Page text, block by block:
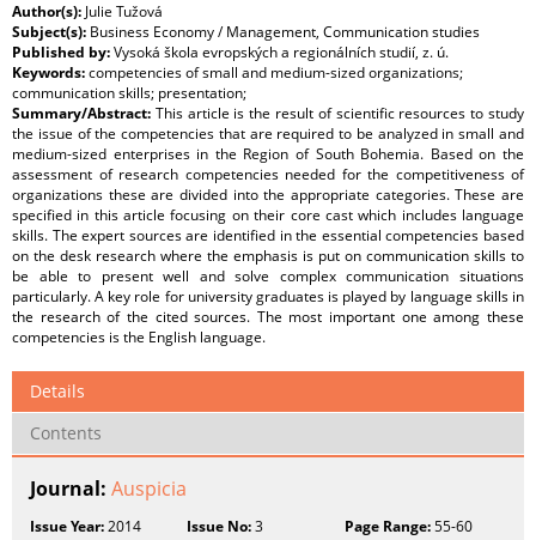
Author(s): Julie Tužová
Subject(s): Business Economy / Management, Communication studies
Published by:Vysoká škola evropských a regionálních studií, z. ú.
Keywords:competencies of small and medium-sized organizations;
communication skills; presentation;
Summary/Abstract: This article is the result of scientific resources to study
the issue of the competencies that are required to be analyzed in small and
medium-sized enterprises in the Region of South Bohemia. Based on the
assessment of research competencies needed for the competitiveness of
organizations these are divided into the appropriate categories. These are
specified in this article focusing on their core cast which includes language
skills. The expert sources are identified in the essential competencies based
on the desk research where the emphasis is put on communication skills to
be able to present well and solve complex communication situations
particularly. A key role for university graduates is played by language skills in
the research of the cited sources. The most important one among these
competencies is the English language.
Details
Contents
Journal: Auspicia
Issue Year:2014 Issue No:3 Page Range:55-60